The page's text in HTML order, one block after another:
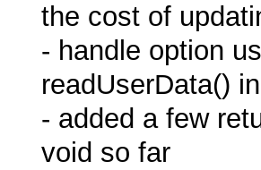
the cost of
- handle option
readUserData()
- added a few
void so far